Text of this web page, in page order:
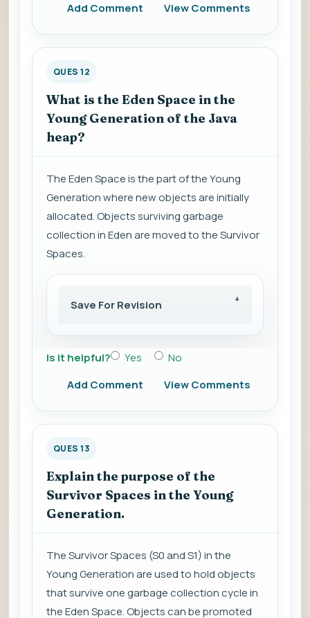
Add Comment
View Comments
QUES 12
What is the Eden Space in the
Young Generation of the Java
heap?
The Eden Space is the part of the Young
Generation where new objects are initially
allocated. Objects surviving garbage
collection in Eden are moved to the Survivor
Spaces.
Save For Revision
Is it helpful? Yes
No
Add Comment
View Comments
QUES 13
Explain the purpose of the
Survivor Spaces in the Young
Generation.
The Survivor Spaces (S0 and S1) in the
Young Generation are used to hold objects
that survive one garbage collection cycle in
the Eden Space. Objects can be promoted